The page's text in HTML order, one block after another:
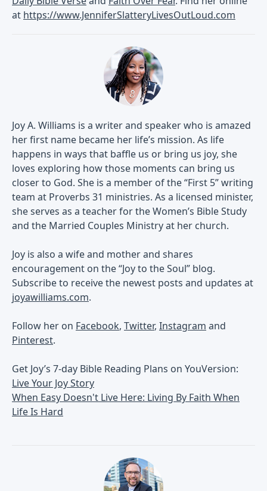
at https://www.JenniferSlatteryLivesOutLoud.com
Joy A. Williams is a writer and speaker who is amazed
her first name became her life’s mission. As life
happens in ways that baffle us or bring us joy, she
loves exploring how those moments can bring us
closer to God. She is a member of the “First 5” writing
team at Proverbs 31 ministries. As a licensed minister,
she serves as a teacher for the Women’s Bible Study
and the Married Couples Ministry at her church.
Joy is also a wife and mother and shares
encouragement on the “Joy to the Soul” blog.
Subscribe to receive the newest posts and updates at
joyawilliams.com.
Follow her on Facebook, Twitter, Instagram and
Pinterest.
Get Joy’s 7-day Bible Reading Plans on YouVersion:
Live Your Joy Story
When Easy Doesn't Live Here: Living By Faith When
Life Is Hard